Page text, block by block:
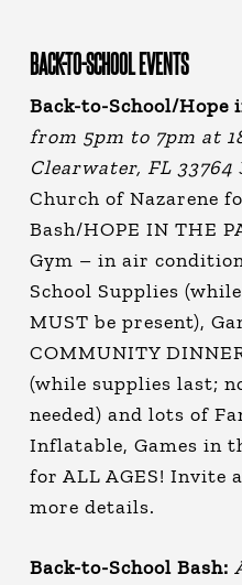
BACK-TO-SCHOOL EVENTS
Back-to-School/Hope
from 5pm to 7pm at
Clearwater, FL 33764
Church of Nazarene
Bash/HOPE IN THE
Gym – in air
School Supplies
MUST be present),
COMMUNITY
(while supplies last;
needed) and lots of
Inflatable, Games in
for ALL AGES! Invite
more details.
Back-to-School Bash: